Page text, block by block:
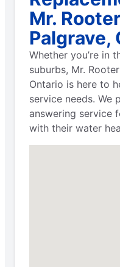
Mr.
Palgrave,
Whether you’re in
suburbs, Mr.
Ontario is here to
service needs. We
answering service
with their water